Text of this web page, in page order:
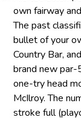
own fairway
The past
bullet of your
Country Bar,
brand new par-
one-try head
McIlroy. The
stroke full